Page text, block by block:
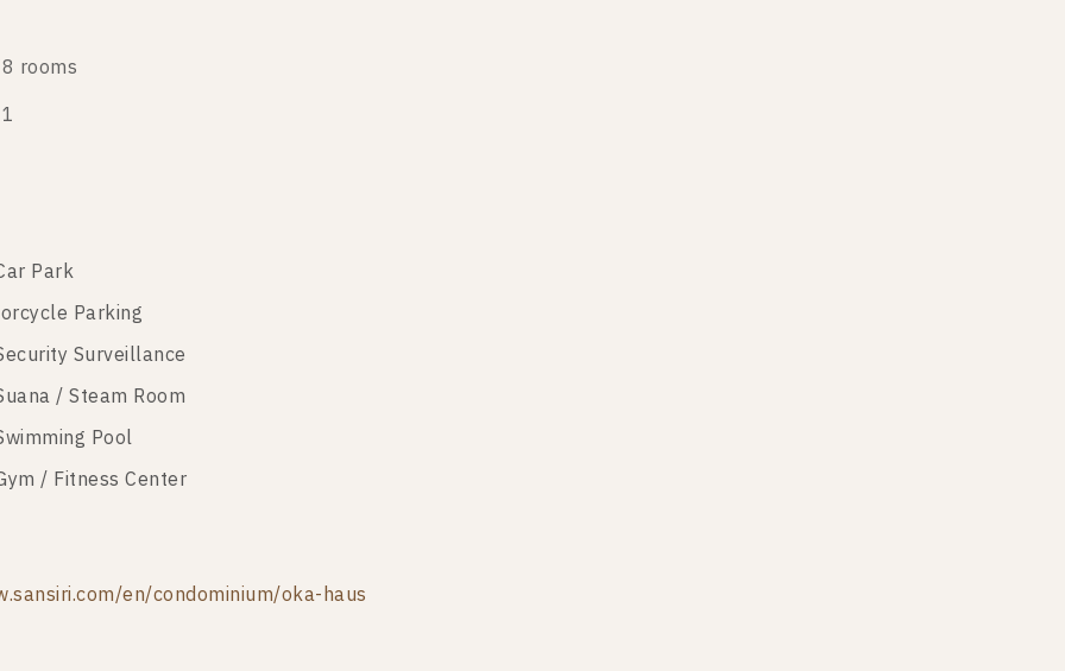
rooms
Park
Parking
Surveillance
/ Steam Room
Pool
/ Fitness Center
en/condominium/oka-haus